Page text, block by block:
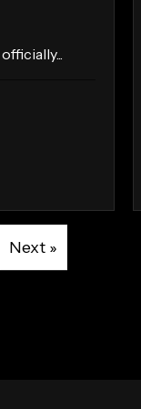
Next »